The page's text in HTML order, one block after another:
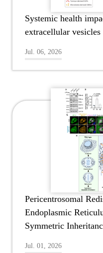
Systemic health
extracellular vesicles
Jul. 06, 2026
Pericentrosomal
Endoplasmic
Symmetric
Jul. 01, 2026